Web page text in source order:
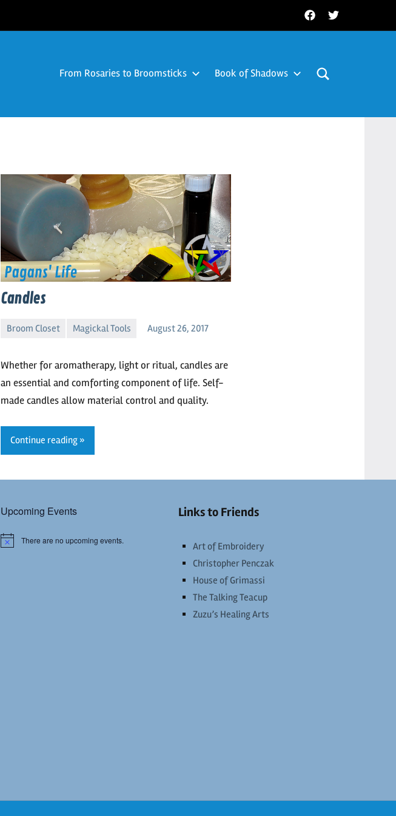
FacebookTwitter
From Rosaries to Broomsticks Book of Shadows
Candles
Broom Closet Magickal Tools August 26, 2017
Whether for aromatherapy, light or ritual, candles are
an essential and comforting component of life. Self-
made candles allow material control and quality.
Continue reading
Upcoming Events
Notice There are no upcoming events.
Links to Friends
Art of Embroidery
Christopher Penczak
House of Grimassi
The Talking Teacup
Zuzu’s Healing Arts